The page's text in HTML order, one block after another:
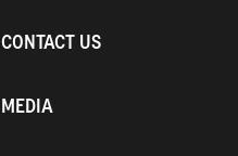
CONTACT US
MEDIA